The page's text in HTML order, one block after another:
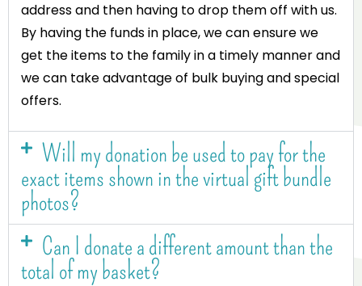
address and then having to drop them off with us.
By having the funds in place, we can ensure we
get the items to the family in a timely manner and
we can take advantage of bulk buying and special
offers.
Will my donation be used to pay for the
exact items shown in the virtual gift bundle
photos?
Can I donate a different amount than the
total of my basket?